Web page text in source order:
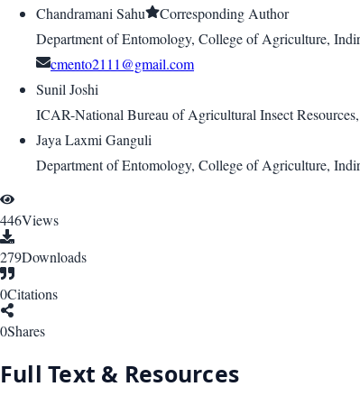
Chandramani Sahu
Corresponding Author
Department of Entomology, College of Agriculture,
cmento2111@gmail.com
Sunil Joshi
ICAR-National Bureau of Agricultural Insect
Jaya Laxmi Ganguli
Department of Entomology, College of Agriculture,
446Views
279Downloads
0Citations
0Shares
Full Text & Resources